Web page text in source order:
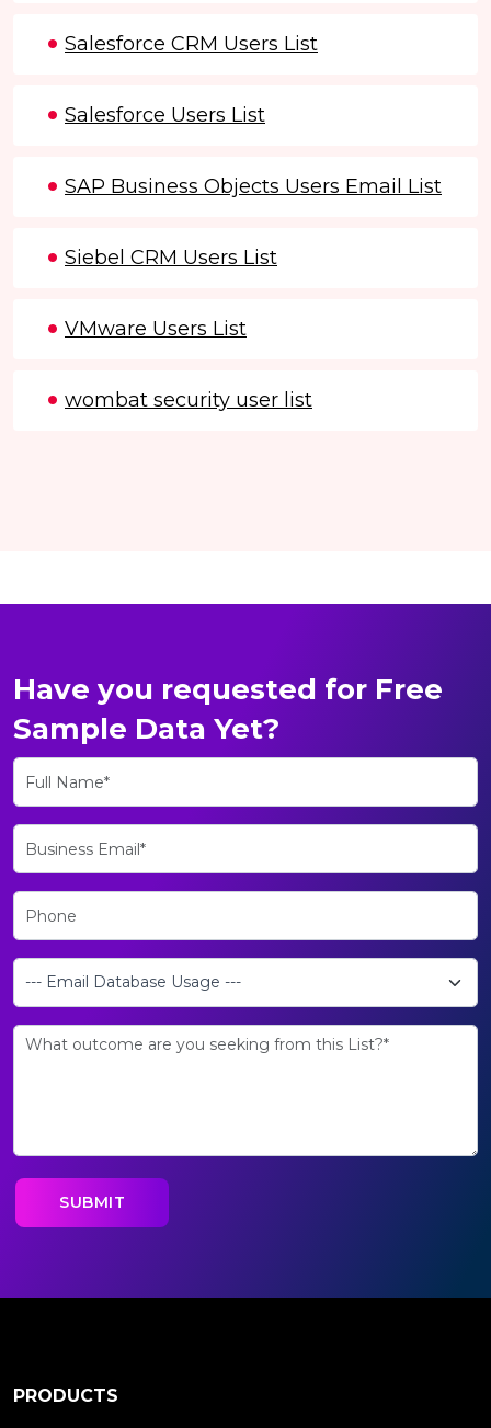
Salesforce CRM Users List
Salesforce Users List
SAP Business Objects Users Email List
Siebel CRM Users List
VMware Users List
wombat security user list
Have you requested for Free
Sample Data Yet?
PRODUCTS